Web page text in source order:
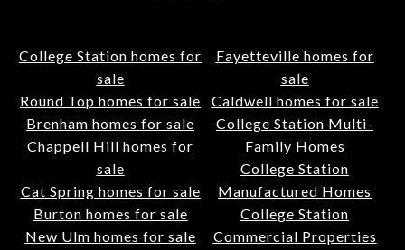
College Station homes for
sale
Round Top homes for sale
Brenham homes for sale
Chappell Hill homes for
sale
Cat Spring homes for sale
Burton homes for sale
New Ulm homes for sale
Fayetteville homes for
sale
Caldwell homes for sale
College Station Multi-
Family Homes
College Station
Manufactured Homes
College Station
Commercial Properties